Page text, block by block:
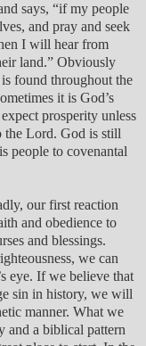
says, “if my people
and pray and seek
I will hear from
land.” Obviously
found throughout the
it is God’s
prosperity unless
the Lord. God is still
people to covenantal
our first reaction
and obedience to
and blessings.
we can
eye. If we believe that
sin in history, we will
manner. What we
and a biblical pattern